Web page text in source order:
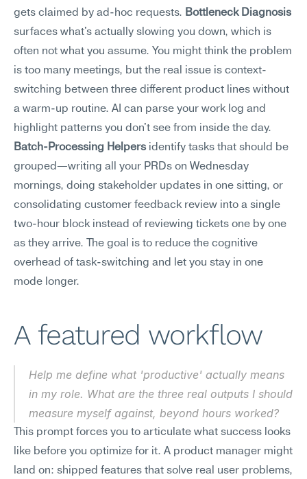
gets claimed by ad-hoc requests. Bottleneck Diagnosis
surfaces what's actually slowing you down, which is
often not what you assume. You might think the problem
is too many meetings, but the real issue is context-
switching between three different product lines without
a warm-up routine. AI can parse your work log and
Batch-Processing Helpers identify tasks that should be
grouped—writing all your PRDs on Wednesday
mornings, doing stakeholder updates in one sitting, or
consolidating customer feedback review into a single
two-hour block instead of reviewing tickets one by one
as they arrive. The goal is to reduce the cognitive
overhead of task-switching and let you stay in one
mode longer.
A featured workflow
Help me define what 'productive' actually means
in my role. What are the three real outputs I should
measure myself against, beyond hours worked?
This prompt forces you to articulate what success looks
like before you optimize for it. A product manager might
land on: shipped features that solve real user problems,